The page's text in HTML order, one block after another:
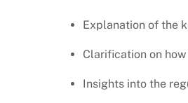
Explanation of the
Clarification on
Insights into the